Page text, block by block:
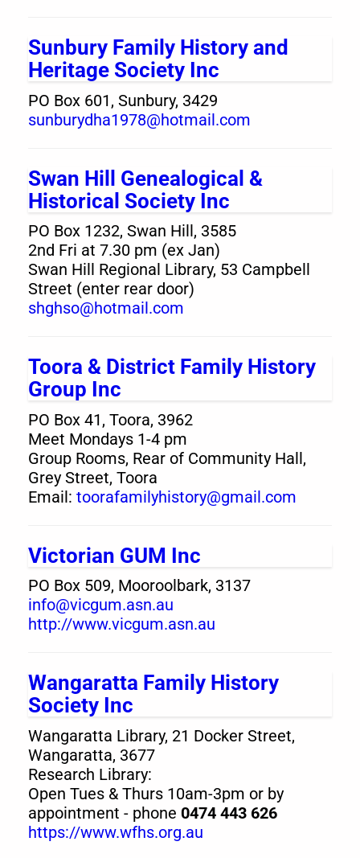
Sunbury Family History and
Heritage Society Inc
PO Box 601, Sunbury, 3429
sunburydha1978@hotmail.com
Swan Hill Genealogical &
Historical Society Inc
PO Box 1232, Swan Hill, 3585
2nd Fri at 7.30 pm (ex Jan)
Swan Hill Regional Library, 53 Campbell
Street (enter rear door)
shghso@hotmail.com
Toora & District Family History
Group Inc
PO Box 41, Toora, 3962
Meet Mondays 1-4 pm
Group Rooms, Rear of Community Hall,
Grey Street, Toora
Email: toorafamilyhistory@gmail.com
Victorian GUM Inc
PO Box 509, Mooroolbark, 3137
info@vicgum.asn.au
http://www.vicgum.asn.au
Wangaratta Family History
Society Inc
Wangaratta Library, 21 Docker Street,
Wangaratta, 3677
Research Library:
Open Tues & Thurs 10am-3pm or by
appointment - phone 0474 443 626
https://www.wfhs.org.au